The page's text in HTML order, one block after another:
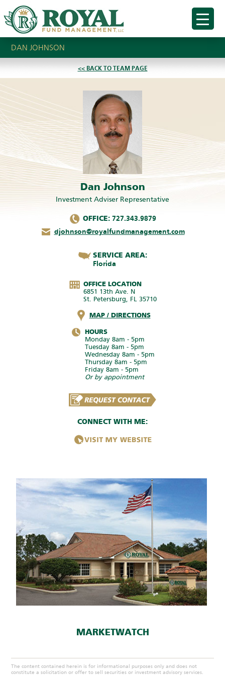
DAN JOHNSON
<< BACK TO TEAM PAGE
Dan Johnson
Investment Adviser Representative
OFFICE:727.343.9879
djohnson@royalfundmanagement.com
SERVICE AREA:
Florida
OFFICE LOCATION
6851 13th Ave. N
St. Petersburg, FL 35710
MAP / DIRECTIONS
HOURS
Monday 8am - 5pm
Tuesday 8am - 5pm
Wednesday 8am - 5pm
Thursday 8am - 5pm
Friday 8am - 5pm
Or by appointment
CONNECT WITH ME:
MARKETWATCH
The content contained herein is for informational purposes only and does not
constitute a solicitation or offer to sell securities or investment advisory services.